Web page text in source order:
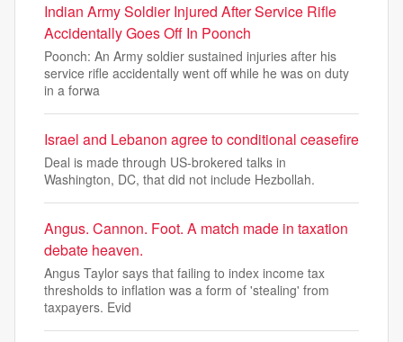
Indian Army Soldier Injured After Service Rifle
Accidentally Goes Off In Poonch
Poonch: An Army soldier sustained injuries after his
service rifle accidentally went off while he was on duty
in a forwa
Israel and Lebanon agree to conditional ceasefire
Deal is made through US-brokered talks in
Washington, DC, that did not include Hezbollah.
Angus. Cannon. Foot. A match made in taxation
debate heaven.
Angus Taylor says that failing to index income tax
thresholds to inflation was a form of 'stealing' from
taxpayers. Evid